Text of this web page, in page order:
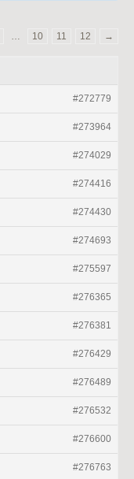
… 10 11 12 →
#272779
#273964
#274029
#274416
#274430
#274693
#275597
#276365
#276381
#276429
#276489
#276532
#276600
#276763